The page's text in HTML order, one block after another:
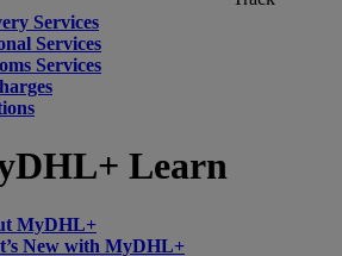
Services
Services
Services
Learn
MyDHL+
New with MyDHL+